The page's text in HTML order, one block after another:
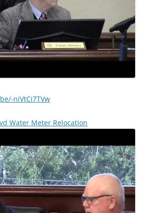
niVtCi7TVw
Water Meter Relocation